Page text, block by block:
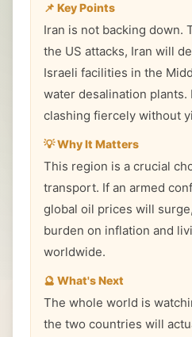
📌 Key Points
Iran is not backing down.
the US attacks, Iran will
Israeli facilities in the
water desalination plants.
clashing fiercely without
💡 Why It Matters
This region is a crucial
transport. If an armed
global oil prices will
burden on inflation and
worldwide.
🔮 What's Next
The whole world is
the two countries will